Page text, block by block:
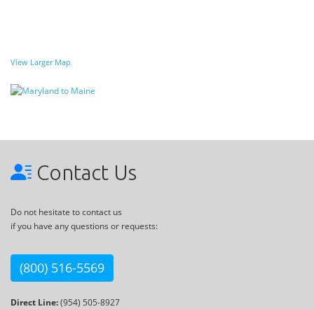
View Larger Map
Contact Us
Do not hesitate to contact us
if you have any questions or requests:
(800) 516-5569
Direct Line:(954) 505-8927